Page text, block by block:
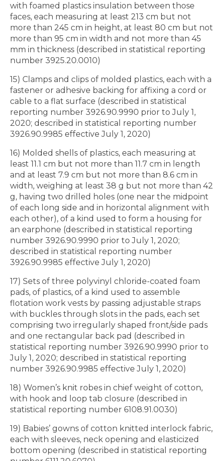
with foamed plastics insulation between those
faces, each measuring at least 213 cm but not
more than 245 cm in height, at least 80 cm but not
more than 95 cm in width and not more than 45
mm in thickness (described in statistical reporting
number 3925.20.0010)
15) Clamps and clips of molded plastics, each with a
fastener or adhesive backing for affixing a cord or
cable to a flat surface (described in statistical
reporting number 3926.90.9990 prior to July 1,
2020; described in statistical reporting number
3926.90.9985 effective July 1, 2020)
16) Molded shells of plastics, each measuring at
least 11.1 cm but not more than 11.7 cm in length
and at least 7.9 cm but not more than 8.6 cm in
width, weighing at least 38 g but not more than 42
g, having two drilled holes (one near the midpoint
of each long side and in horizontal alignment with
each other), of a kind used to form a housing for
an earphone (described in statistical reporting
number 3926.90.9990 prior to July 1, 2020;
described in statistical reporting number
3926.90.9985 effective July 1, 2020)
17) Sets of three polyvinyl chloride-coated foam
pads, of plastics, of a kind used to assemble
flotation work vests by passing adjustable straps
with buckles through slots in the pads, each set
comprising two irregularly shaped front/side pads
and one rectangular back pad (described in
statistical reporting number 3926.90.9990 prior to
July 1, 2020; described in statistical reporting
number 3926.90.9985 effective July 1, 2020)
18) Women’s knit robes in chief weight of cotton,
with hook and loop tab closure (described in
statistical reporting number 6108.91.0030)
19) Babies’ gowns of cotton knitted interlock fabric,
each with sleeves, neck opening and elasticized
bottom opening (described in statistical reporting